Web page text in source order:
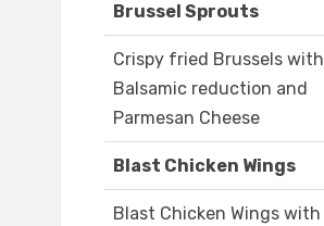
Brussel Sprouts
Crispy fried Brussels with
Balsamic reduction and
Parmesan Cheese
Blast Chicken Wings
Blast Chicken Wings with